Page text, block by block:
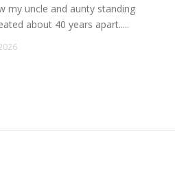
my uncle and aunty standing
about 40 years apart.....